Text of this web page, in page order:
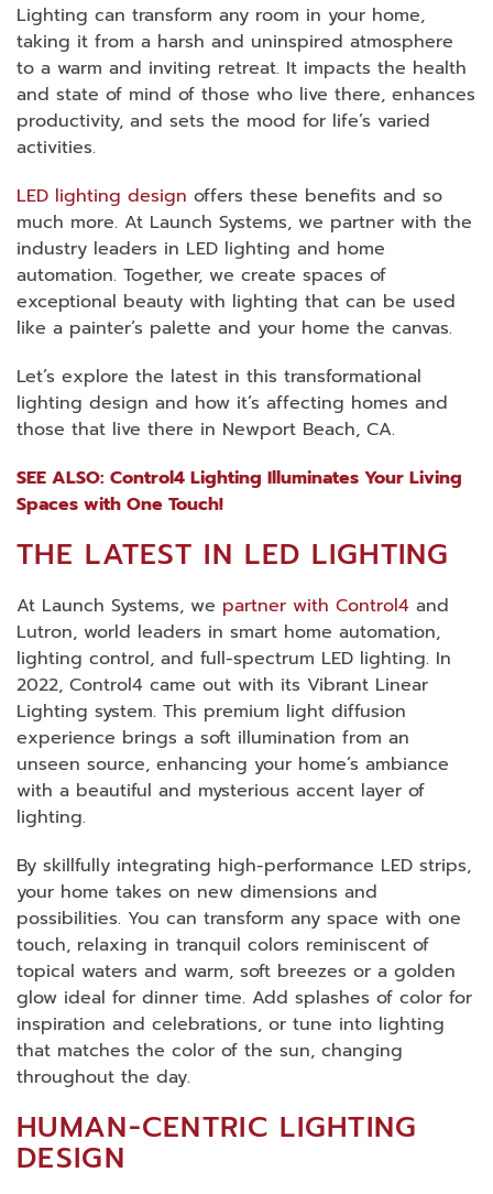
Lighting can transform any room in your home,
taking it from a harsh and uninspired atmosphere
to a warm and inviting retreat. It impacts the health
and state of mind of those who live there, enhances
productivity, and sets the mood for life’s varied
activities.
LED lighting design offers these benefits and so
much more. At Launch Systems, we partner with the
industry leaders in LED lighting and home
automation. Together, we create spaces of
exceptional beauty with lighting that can be used
like a painter’s palette and your home the canvas.
Let’s explore the latest in this transformational
lighting design and how it’s affecting homes and
those that live there in Newport Beach, CA.
SEE ALSO: Control4 Lighting Illuminates Your Living
Spaces with One Touch!
THE LATEST IN LED LIGHTING
At Launch Systems, we partner with Control4 and
Lutron, world leaders in smart home automation,
lighting control, and full-spectrum LED lighting. In
2022, Control4 came out with its Vibrant Linear
Lighting system. This premium light diffusion
experience brings a soft illumination from an
unseen source, enhancing your home’s ambiance
with a beautiful and mysterious accent layer of
lighting.
By skillfully integrating high-performance LED strips,
your home takes on new dimensions and
possibilities. You can transform any space with one
touch, relaxing in tranquil colors reminiscent of
topical waters and warm, soft breezes or a golden
glow ideal for dinner time. Add splashes of color for
inspiration and celebrations, or tune into lighting
that matches the color of the sun, changing
throughout the day.
HUMAN-CENTRIC LIGHTING
DESIGN